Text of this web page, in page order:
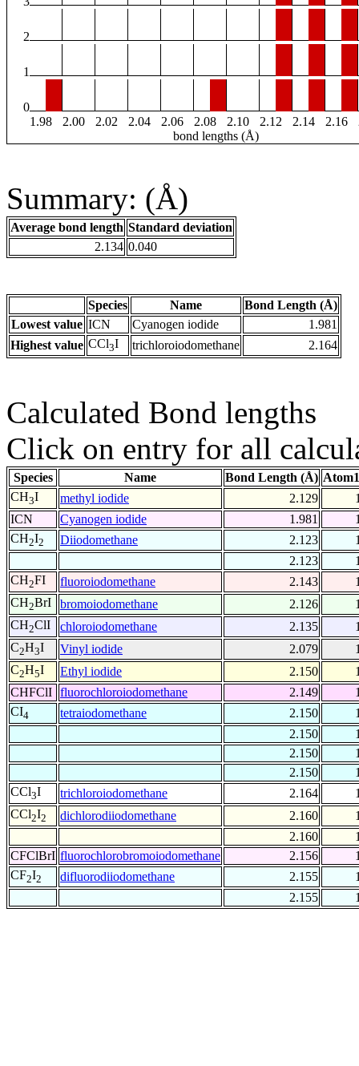
2
1
0
1.98
2.00 2.02 2.04 2.06 2.08 2.10 2.12 2.14 2.16
bond lengths (Å)
Summary: (Å)
Average bond length Standard deviation
2.134 0.040
Species Name
Bond Length (Å)
Lowest value ICN Cyanogen iodide
1.981
Highest value CCl3I trichloroiodomethane 2.164
Calculated Bond lengths
Click on entry for all
Species Name Bond Length (Å)
CH3I methyl iodide 2.129
ICN
Cyanogen iodide 1.981
CH2I2 Diiodomethane 2.123
2.123
CH2FI fluoroiodomethane 2.143
CH2BrI bromoiodomethane 2.126
CH2ClI chloroiodomethane 2.135
C2H3I Vinyl iodide 2.079
C2H5I Ethyl iodide 2.150
CHFClI fluorochloroiodomethane 2.149
CI4 tetraiodomethane 2.150
2.150
2.150
2.150
CCl3I trichloroiodomethane 2.164
CCl2I2 dichlorodiiodomethane 2.160
2.160
CFClBrI fluorochlorobromoiodomethane 2.156
CF2I2 difluorodiiodomethane 2.155
2.155